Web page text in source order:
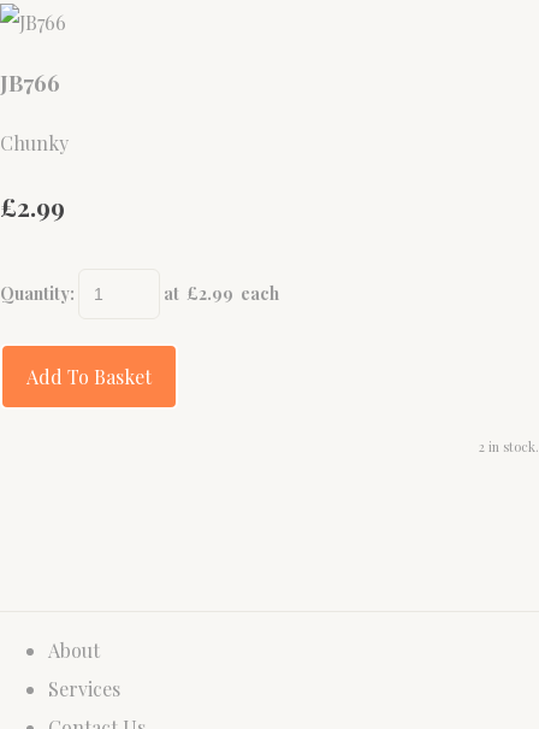
JB766
Chunky
£2.99
Quantity: at £2.99 each
Add To Basket
2 in stock.
About
Services